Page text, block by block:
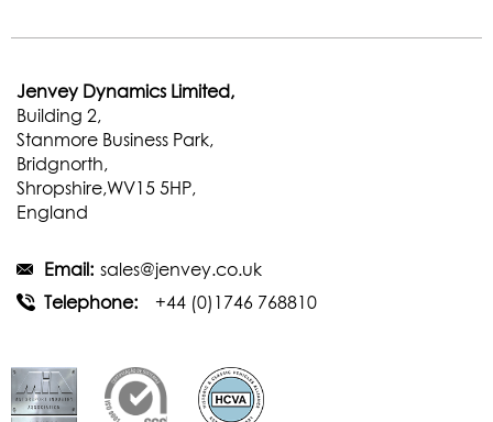
Jenvey Dynamics Limited,
Building 2,
Stanmore Business Park,
Bridgnorth,
Shropshire,WV15 5HP,
England
Email: sales@jenvey.co.uk
Telephone:
+44 (0)1746 768810